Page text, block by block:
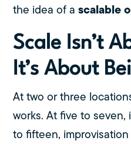
the idea of ascalable
Scale Isn’t
It’s About
At two or three
works. At five to
to fifteen,